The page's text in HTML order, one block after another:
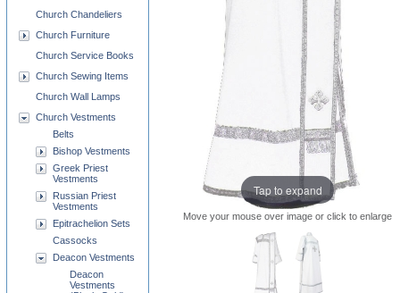
Tap to expand
Move your mouse over image or click to enlarge
Church Chandeliers
Church Furniture
Church Service Books
Church Sewing Items
Church Wall Lamps
Church Vestments
Belts
Bishop Vestments
Greek Priest
Vestments
Russian Priest
Vestments
Epitrachelion Sets
Cassocks
Deacon Vestments
Deacon
Vestments